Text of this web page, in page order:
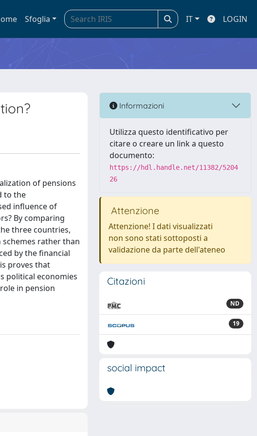
Sfoglia IT LOGIN
of pensions
to the
influence of
By comparing
three countries,
rather than
by the financial
proves that
political economies
in pension
Informazioni
Utilizza questo identificativo per
citare o creare un link a questo
documento:
https://hdl.handle.net/11382/5204
26
Attenzione
Attenzione! I dati visualizzati
non sono stati sottoposti a
validazione da parte dell'ateneo
Citazioni
ND
19
social impact